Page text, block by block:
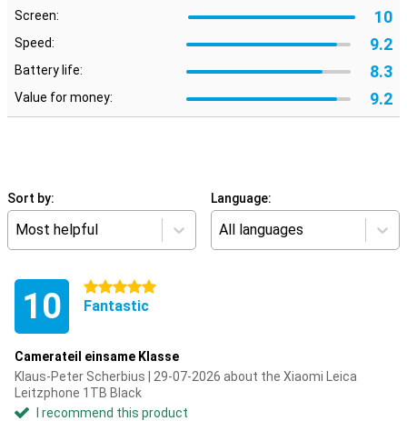
Screen: 10
Speed: 9.2
Battery life: 8.3
Value for money: 9.2
Sort by:
Most helpful
Language:
All languages
10 5 stars
Fantastic
Camerateil einsame Klasse
Klaus-Peter Scherbius | 29-07-2026 about the Xiaomi Leica
Leitzphone 1TB Black
I recommend this product